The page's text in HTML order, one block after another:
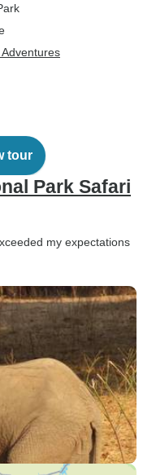
tour
Park Safari
my expectations